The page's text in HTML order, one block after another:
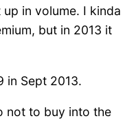
in volume. I kinda
but in 2013 it
in Sept 2013.
not to buy into the